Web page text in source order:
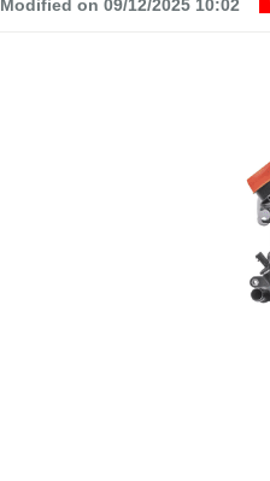
Modified on 09/12/2025 10:02